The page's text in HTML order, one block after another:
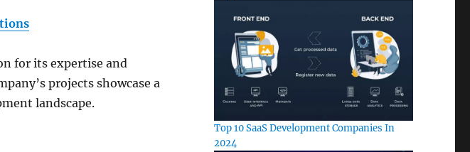
for its expertise and
projects showcase a
landscape.
Top 10 SaaS Development Companies In
2024